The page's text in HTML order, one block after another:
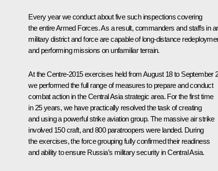
Every year we conduct about five such inspections covering
the entire Armed Forces. As a result, commanders and staffs in
military district and force are capable of long-distance
and performing missions on unfamiliar terrain.
At the Centre-2015 exercises held from August 18 to September
we performed the full range of measures to prepare and conduct
combat action in the Central Asia strategic area. For the first time
in 25 years, we have practically resolved the task of creating
and using a powerful strike aviation group. The massive air strike
involved 150 craft, and 800 paratroopers were landed. During
the exercises, the force grouping fully confirmed their readiness
and ability to ensure Russia’s military security in Central Asia.